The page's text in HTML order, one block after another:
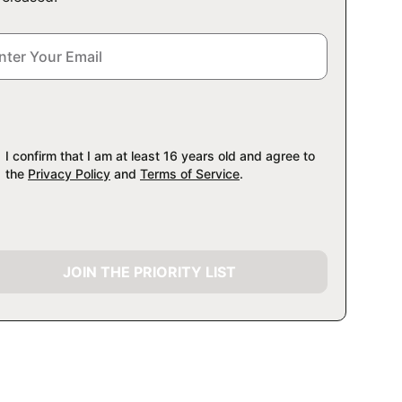
I confirm that I am at least 16 years old and agree to
the Privacy Policy and Terms of Service.
JOIN THE PRIORITY LIST